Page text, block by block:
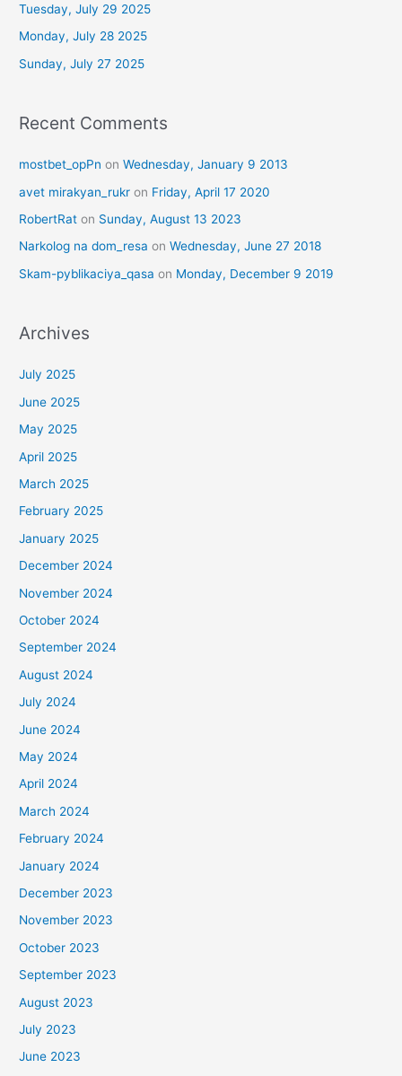
o
r
:
Tuesday, July 29 2025
Monday, July 28 2025
Sunday, July 27 2025
Recent Comments
mostbet_opPn onWednesday, January 9 2013
avet mirakyan_rukr on Friday, April 17 2020
RobertRat on Sunday, August 13 2023
Narkolog na dom_resa onWednesday, June 27 2018
Skam-pyblikaciya_qasa on Monday, December 9 2019
Archives
July 2025
June 2025
May 2025
April 2025
March 2025
February 2025
January 2025
December 2024
November 2024
October 2024
September 2024
August 2024
July 2024
June 2024
May 2024
April 2024
March 2024
February 2024
January 2024
December 2023
November 2023
October 2023
September 2023
August 2023
July 2023
June 2023